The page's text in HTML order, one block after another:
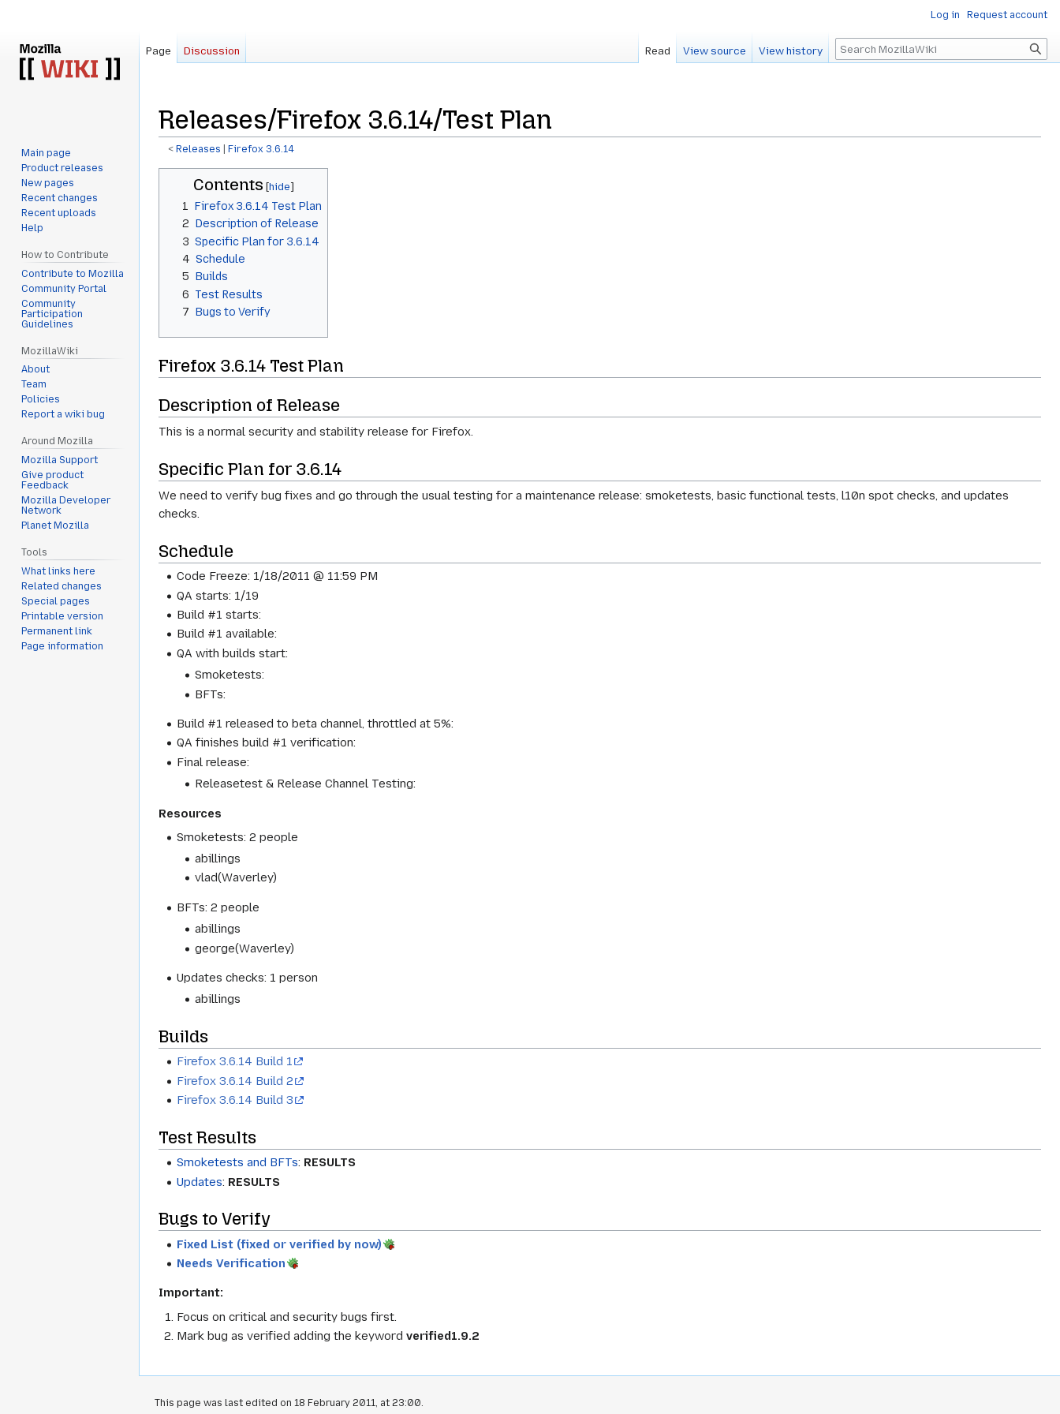
Releases/Firefox 3.6.14/Test Plan
< Releases Firefox 3.6.14
navigation
search
Contents
1
Firefox 3.6.14 Test Plan
2 Description of Release
3 Specific Plan for 3.6.14
4 Schedule
5 Builds
6 Test Results
7 Bugs to Verify
Firefox 3.6.14 Test Plan
Description of Release
This is a normal security and stability release for Firefox.
Specific Plan for 3.6.14
We need to verify bug fixes and go through the usual testing for a maintenance release: smoketests, basic functional tests, l10n spot checks, and updates
checks.
Schedule
Code Freeze: 1/18/2011 @ 11:59 PM
QA starts: 1/19
Build #1 starts:
Build #1 available:
QA with builds start:
Smoketests:
BFTs:
Build #1 released to beta channel, throttled at 5%:
QA finishes build #1 verification:
Final release:
Releasetest & Release Channel Testing:
Resources
Smoketests: 2 people
abillings
vlad(Waverley)
BFTs: 2 people
abillings
george(Waverley)
Updates checks: 1 person
abillings
Builds
Firefox 3.6.14 Build 1
Firefox 3.6.14 Build 2
Firefox 3.6.14 Build 3
Test Results
Smoketests and BFTs: RESULTS
Updates: RESULTS
Bugs to Verify
Fixed List (fixed or verified by now)
Needs Verification
Important:
Focus on critical and security bugs first.
Mark bug as verified adding the keywordverified1.9.2
Log in Request account
Page Discussion Read View source View history Search
Main page
Product releases
New pages
Recent changes
Recent uploads
Help
How to Contribute
Contribute to Mozilla
Community Portal
Community
Participation
Guidelines
MozillaWiki
About
Team
Policies
Report a wiki bug
Around Mozilla
Mozilla Support
Give product
Feedback
Mozilla Developer
Network
Planet Mozilla
Tools
What links here
Related changes
Special pages
Printable version
Permanent link
Page information
This page was last edited on 18 February 2011, at 23:00.